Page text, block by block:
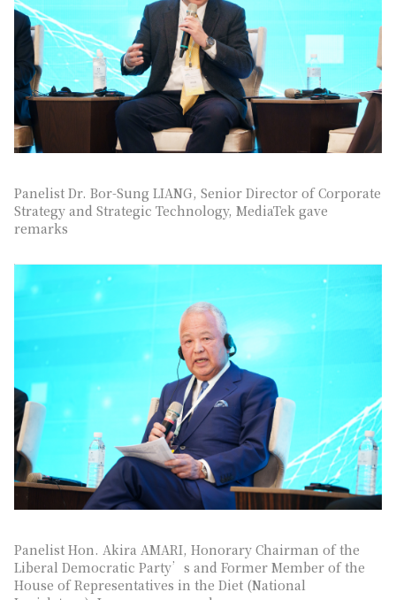
Panelist Dr. Bor-Sung LIANG, Senior Director of Corporate
Strategy and Strategic Technology, MediaTek gave
remarks
Panelist Hon. Akira AMARI, Honorary Chairman of the
Liberal Democratic Party’s and Former Member of the
House of Representatives in the Diet (National